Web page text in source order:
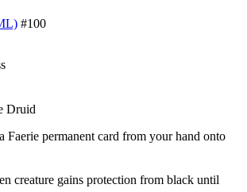
#100
Druid
Faerie permanent card from your hand onto
creature gains protection from black until